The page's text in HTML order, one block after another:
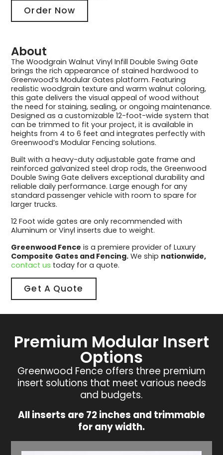
Order Now
About
The Woodgrain Walnut Vinyl Infill Double Swing Gate
brings the rich appearance of stained hardwood to
Greenwood’s Modular Gates platform. Featuring
realistic woodgrain texture and warm walnut coloring,
this gate delivers the visual appeal of wood without
the need for staining, sealing, or ongoing maintenance.
Designed as a customizable 12-foot-wide system that
can be trimmed to fit your project, it is available in
heights from 4 to 6 feet and integrates perfectly with
Greenwood’s Modular Fencing solutions.
Built with a heavy-duty adjustable gate frame and
reinforced galvanized steel drop rods, the Greenwood
Double Swing Gate delivers exceptional durability and
reliable daily performance. Large enough for any
standard passenger vehicle with room to spare for
larger trucks.
12 Foot wide gates are only recommended with
Aluminum or Vinyl inserts due to weight.
Greenwood Fence is a premiere provider of Luxury
Composite Gates and Fencing. We ship nationwide,
contact us today for a quote.
Get A Quote
Premium Modular Insert
Options
Greenwood Fence offers three premium
insert solutions that meet various needs
and budgets.
All inserts are 72 inches and trimmable
for any width.